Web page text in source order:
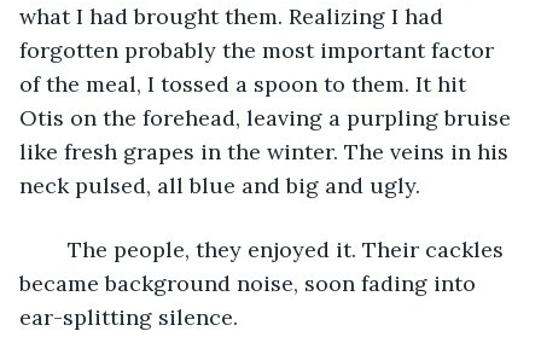
what I had brought them. Realizing I had
forgotten probably the most important factor
of the meal, I tossed a spoon to them. It hit
Otis on the forehead, leaving a purpling bruise
like fresh grapes in the winter. The veins in his
neck pulsed, all blue and big and ugly.
became background noise, soon fading into
ear-splitting silence.